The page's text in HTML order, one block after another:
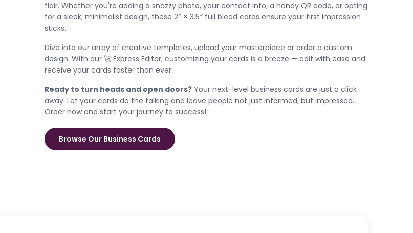
flair. Whether you're adding a snazzy photo, your contact info, a handy QR code, or opting
for a sleek, minimalist design, these 2″ × 3.5″ full bleed cards ensure your first impression
sticks.
Dive into our array of creative templates, upload your masterpiece or order a custom
design. With our 🚀 Express Editor, customizing your cards is a breeze — edit with ease and
receive your cards faster than ever.
Ready to turn heads and open doors? Your next-level business cards are just a click
away. Let your cards do the talking and leave people not just informed, but impressed.
Order now and start your journey to success!
Browse Our Business Cards